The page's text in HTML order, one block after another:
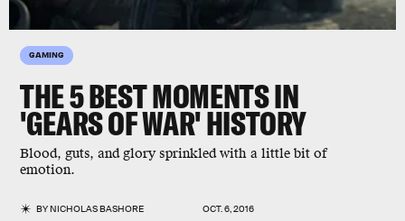
GAMING
THE 5 BEST MOMENTS IN
'GEARS OF WAR' HISTORY
Blood, guts, and glory sprinkled with a little bit of
emotion.
BYNICHOLAS BASHORE OCT. 6, 2016